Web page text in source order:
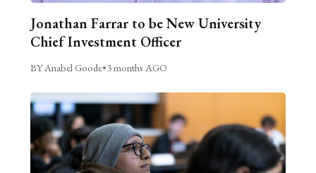
Jonathan Farrar to be New University
Chief Investment Officer
BY Anabel Goode•3 months AGO